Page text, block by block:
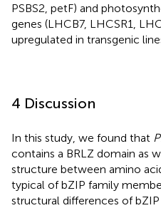
PSBS2, petF) and
genes (LHCB7, LHCSR1,
upregulated in transgenic
4 Discussion
In this study, we found that
contains a BRLZ domain as
structure between amino
typical of bZIP family
structural differences of